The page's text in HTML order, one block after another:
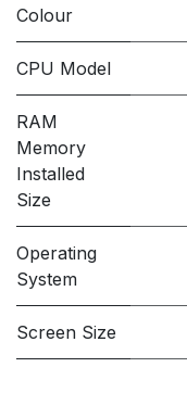
Colour
CPU Model
RAM
Memory
Installed
Size
Operating
System
Screen Size